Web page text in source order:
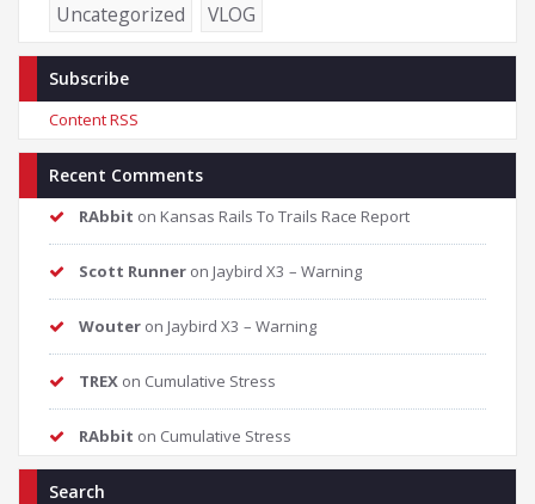
Uncategorized VLOG
Subscribe
Content RSS
Recent Comments
RAbbit on Kansas Rails To Trails Race Report
Scott Runner on Jaybird X3 – Warning
Wouter on Jaybird X3 – Warning
TREX on Cumulative Stress
RAbbit on Cumulative Stress
Search